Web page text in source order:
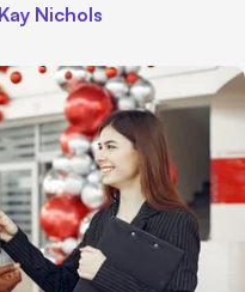
Kay Nichols